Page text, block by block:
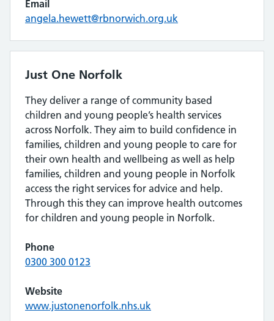
Email
angela.hewett@rbnorwich.org.uk
Just One Norfolk
They deliver a range of community based
children and young people’s health services
across Norfolk. They aim to build confidence in
families, children and young people to care for
their own health and wellbeing as well as help
families, children and young people in Norfolk
access the right services for advice and help.
Through this they can improve health outcomes
for children and young people in Norfolk.
Phone
0300 300 0123
Website
www.justonenorfolk.nhs.uk